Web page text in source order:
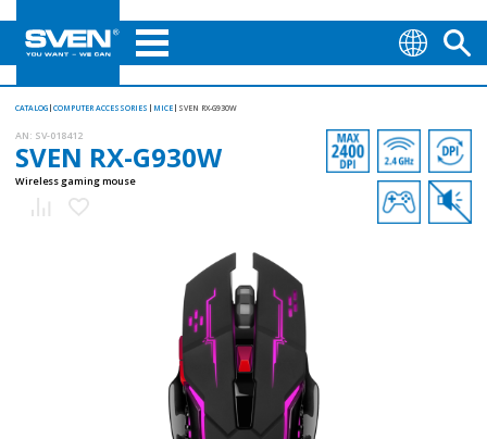
CATALOG COMPUTER ACCESSORIES MICE SVEN RX-G930W
AN: SV-018412
SVEN RX-G930W
Wireless gaming mouse